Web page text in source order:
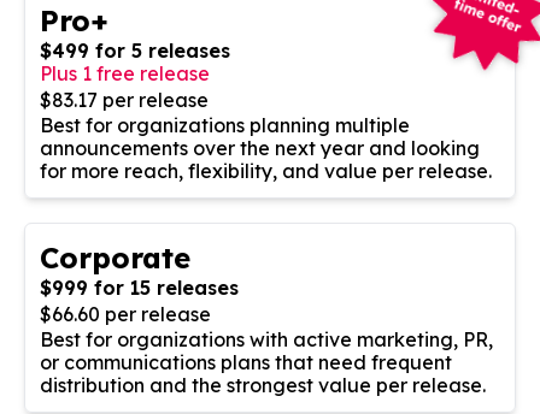
Pro+
$499 for 5 releases
Plus 1 free release
$83.17 per release
Best for organizations planning multiple
announcements over the next year and looking
for more reach, flexibility, and value per release.
Corporate
$999 for 15 releases
$66.60 per release
Best for organizations with active marketing, PR,
or communications plans that need frequent
distribution and the strongest value per release.